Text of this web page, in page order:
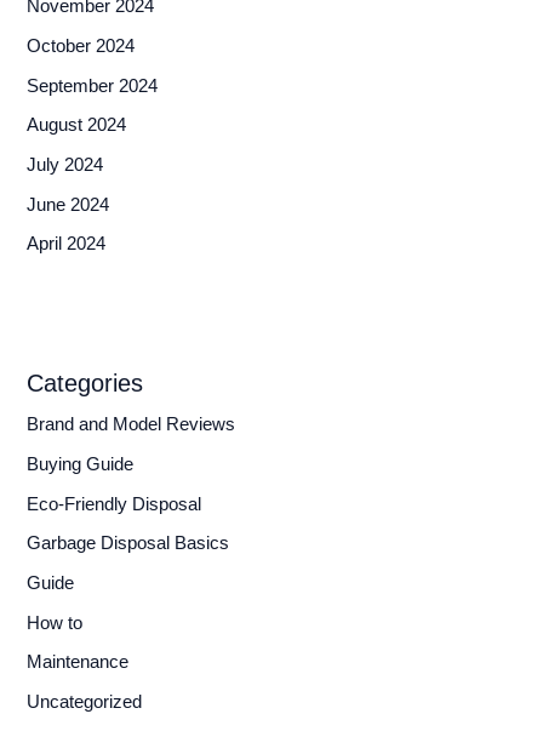
November 2024
October 2024
September 2024
August 2024
July 2024
June 2024
April 2024
Categories
Brand and Model Reviews
Buying Guide
Eco-Friendly Disposal
Garbage Disposal Basics
Guide
How to
Maintenance
Uncategorized